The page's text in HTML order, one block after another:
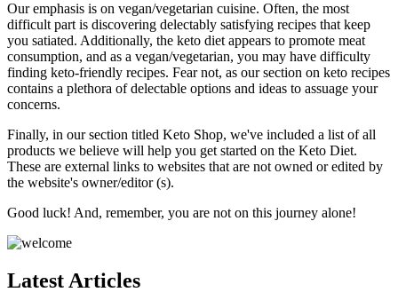
Our emphasis is on vegan/vegetarian cuisine. Often, the most
difficult part is discovering delectably satisfying recipes that keep
you satiated. Additionally, the keto diet appears to promote meat
consumption, and as a vegan/vegetarian, you may have difficulty
finding keto-friendly recipes. Fear not, as our section on keto recipes
contains a plethora of delectable options and ideas to assuage your
concerns.
Finally, in our section titled Keto Shop, we've included a list of all
products we believe will help you get started on the Keto Diet.
These are external links to websites that are not owned or edited by
the website's owner/editor (s).
Good luck! And, remember, you are not on this journey alone!
Latest Articles